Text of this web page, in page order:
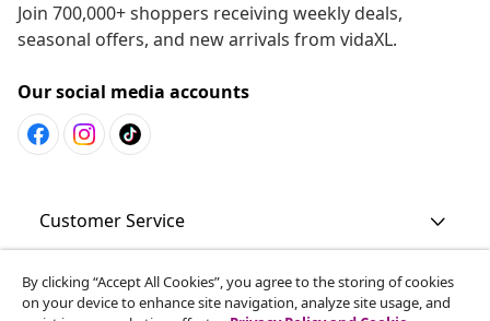
Join 700,000+ shoppers receiving weekly deals,
seasonal offers, and new arrivals from vidaXL.
Our social media accounts
Customer Service
Business
By clicking “Accept All Cookies”, you agree to the storing of cookies
on your device to enhance site navigation, analyze site usage, and